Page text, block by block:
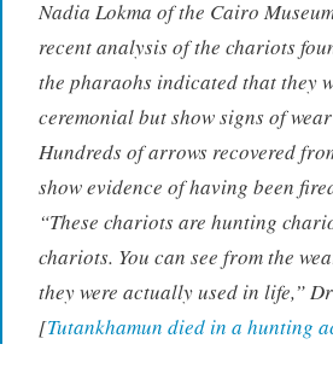
Nadia Lokma of the Cairo
recent analysis of the chariots
the pharaohs indicated that they
ceremonial but show signs of
Hundreds of arrows recovered
show evidence of having been
“These chariots are hunting
chariots. You can see from the
they were actually used in life,”
[Tutankhamun died in a hunting